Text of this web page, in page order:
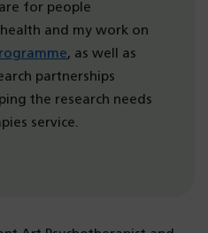
for people
and my work on
, as well as
partnerships
the research needs
service.